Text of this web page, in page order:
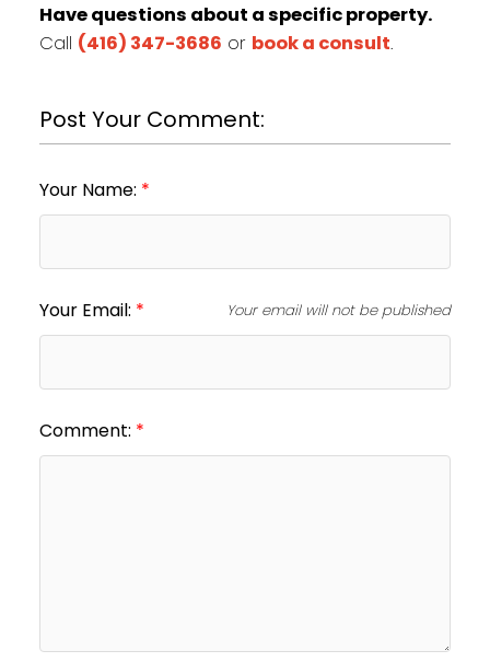
Have questions about a specific property.
Call (416) 347-3686 or book a consult.
Post Your Comment:
Your Name:
Your Email: Your email will not be published
Comment: